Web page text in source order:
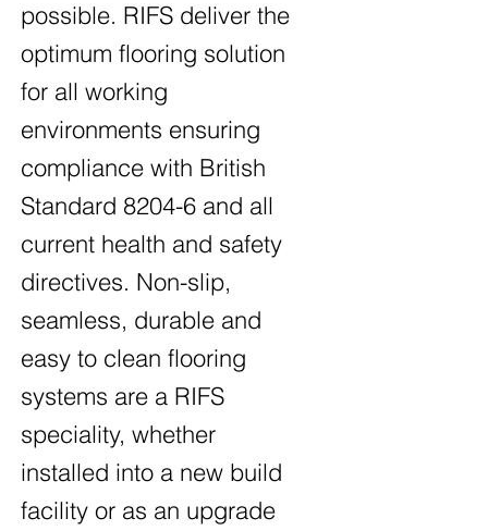
possible. RIFS deliver the
optimum flooring solution
for all working
environments ensuring
compliance with British
Standard 8204-6 and all
current health and safety
directives. Non-slip,
seamless, durable and
easy to clean flooring
systems are a RIFS
speciality, whether
installed into a new build
facility or as an upgrade